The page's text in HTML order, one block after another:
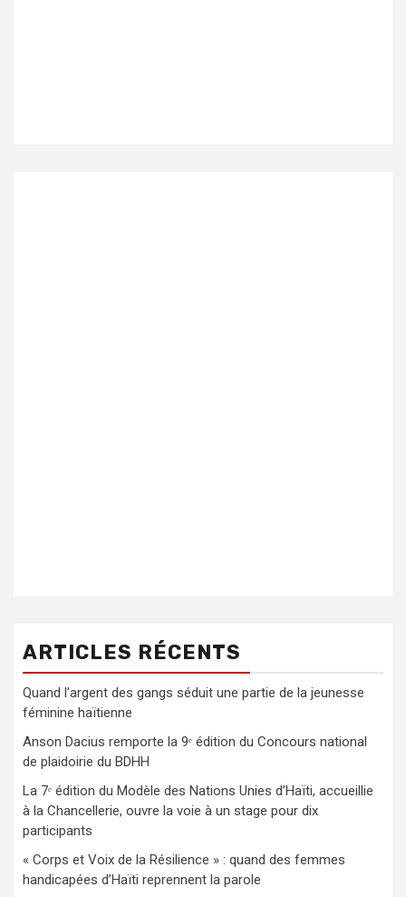
ARTICLES RÉCENTS
Quand l’argent des gangs séduit une partie de la jeunesse
féminine haïtienne
Anson Dacius remporte la 9ᵉ édition du Concours national
de plaidoirie du BDHH
La 7ᵉ édition du Modèle des Nations Unies d’Haïti, accueillie
à la Chancellerie, ouvre la voie à un stage pour dix
participants
« Corps et Voix de la Résilience » : quand des femmes
handicapées d’Haïti reprennent la parole